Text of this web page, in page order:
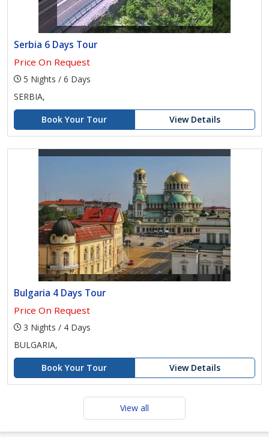
Serbia 6 Days Tour
Price On Request
5 Nights / 6 Days
SERBIA,
Book Your Tour
View Details
Bulgaria 4 Days Tour
Price On Request
3 Nights / 4 Days
BULGARIA,
Book Your Tour
View Details
View all